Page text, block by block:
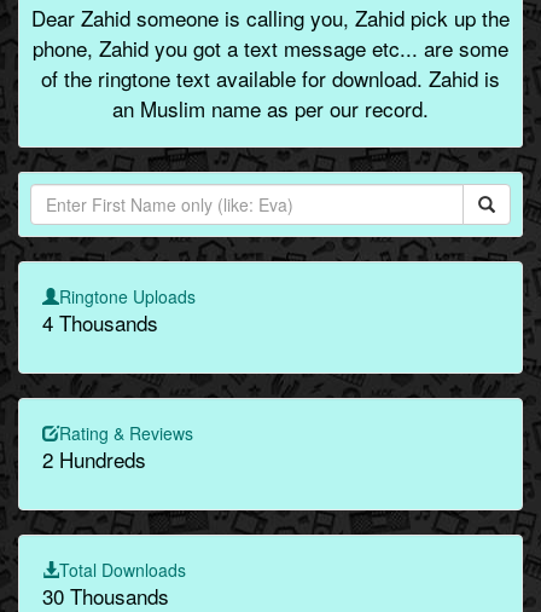
Dear Zahid someone is calling you, Zahid pick up the
phone, Zahid you got a text message etc... are some
of the ringtone text available for download. Zahid is
an Muslim name as per our record.
Ringtone Uploads
4 Thousands
Rating & Reviews
2 Hundreds
Total Downloads
30 Thousands